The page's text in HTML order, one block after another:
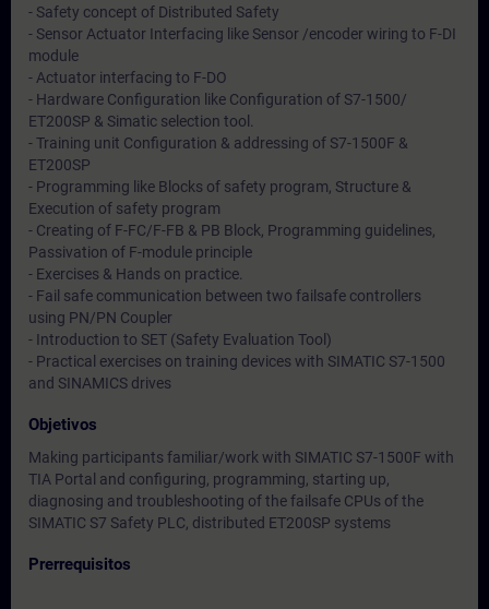
- Safety concept of Distributed Safety
- Sensor Actuator Interfacing like Sensor /encoder wiring to F-DI
module
- Actuator interfacing to F-DO
- Hardware Configuration like Configuration of S7-1500/
ET200SP & Simatic selection tool.
- Training unit Configuration & addressing of S7-1500F &
ET200SP
- Programming like Blocks of safety program, Structure &
Execution of safety program
- Creating of F-FC/F-FB & PB Block, Programming guidelines,
Passivation of F-module principle
- Exercises & Hands on practice.
- Fail safe communication between two failsafe controllers
using PN/PN Coupler
- Introduction to SET (Safety Evaluation Tool)
- Practical exercises on training devices with SIMATIC S7-1500
and SINAMICS drives
Objetivos
Making participants familiar/work with SIMATIC S7-1500F with
TIA Portal and configuring, programming, starting up,
diagnosing and troubleshooting of the failsafe CPUs of the
SIMATIC S7 Safety PLC, distributed ET200SP systems
Prerrequisitos